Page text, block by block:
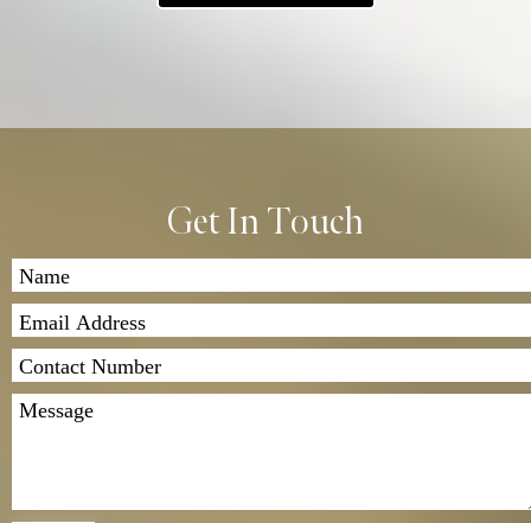
delivery options.
If you have any questions, feel free to contact us. We
look forward to assisting you!
Get In Touch